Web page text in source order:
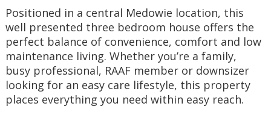
Positioned in a central Medowie location, this
well presented three bedroom house offers the
perfect balance of convenience, comfort and low
maintenance living. Whether you’re a family,
busy professional, RAAF member or downsizer
looking for an easy care lifestyle, this property
places everything you need within easy reach.